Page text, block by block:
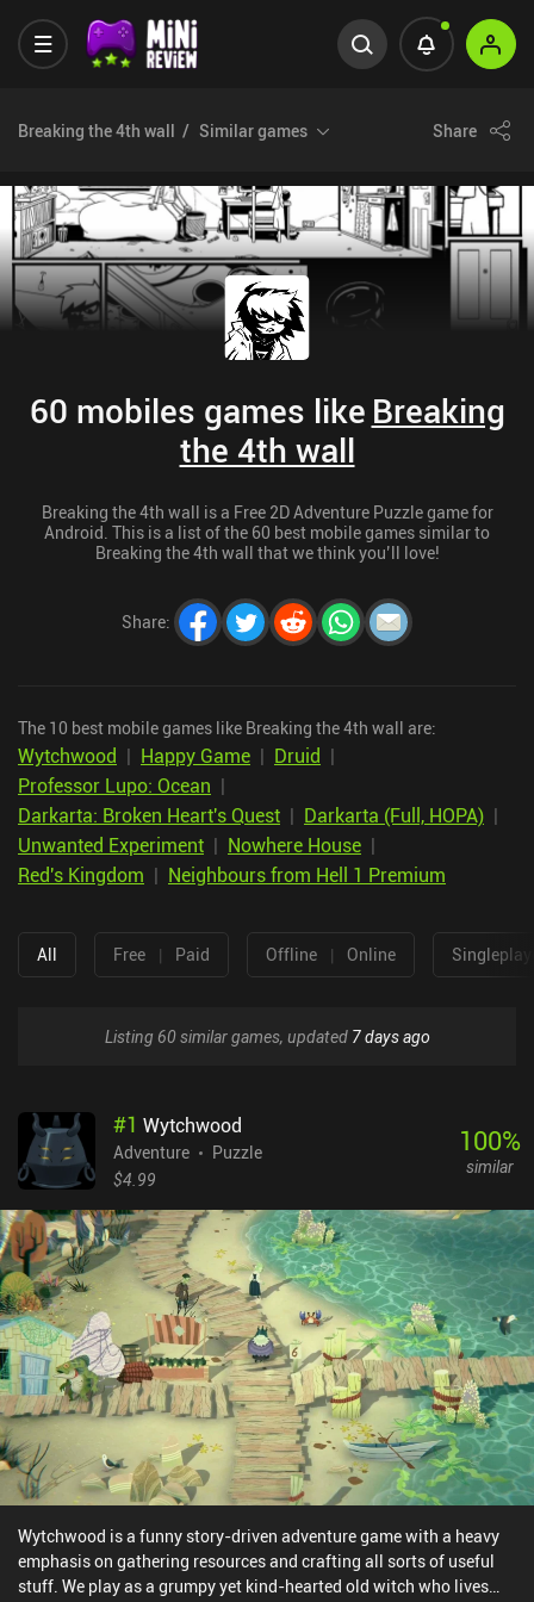
Breaking the 4th wall Similar games Share
60 mobiles games like Breaking
the 4th wall
Breaking the 4th wall is a Free 2D Adventure Puzzle game for
Android. This is a list of the 60 best mobile games similar to
Breaking the 4th wall that we think you’ll love!
Share:
The 10 best mobile games like Breaking the 4th wall are:
Wytchwood | Happy Game | Druid |
Professor Lupo: Ocean |
Darkarta: Broken Heart's Quest | Darkarta (Full, HOPA) |
Unwanted Experiment | Nowhere House |
Red's Kingdom | Neighbours from Hell 1 Premium
All Free | Paid Offline | Online
Listing 60 similar games, updated 7 days ago
#1 Wytchwood
Adventure
Puzzle
$4.99
100%
similar
Wytchwood is a funny story-driven adventure game with a heavy
emphasis on gathering resources and crafting all sorts of useful
stuff. We play as a grumpy yet kind-hearted old witch who lives